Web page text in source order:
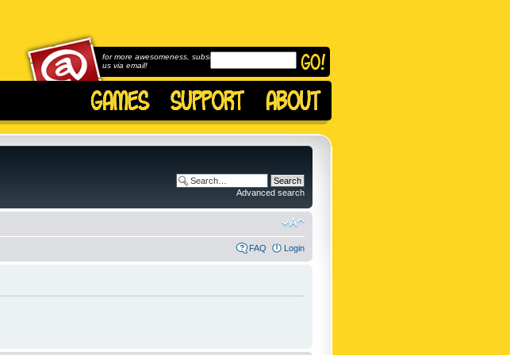
for more awesomeness, subscribe to
us via email!
Advanced search
FAQ Login